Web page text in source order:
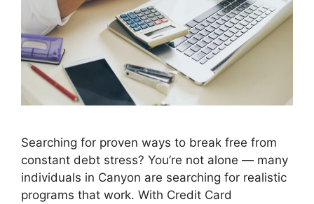
Searching for proven ways to break free from
constant debt stress? You’re not alone — many
individuals in Canyon are searching for realistic
programs that work. With Credit Card